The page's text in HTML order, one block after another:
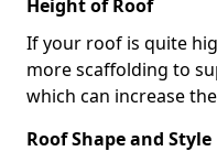
Height of Roof
If your roof is quite
more scaffolding to
which can increase
Roof Shape and Style